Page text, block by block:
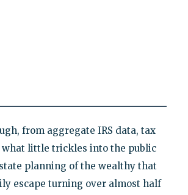
from aggregate IRS data, tax
what little trickles into the public
planning of the wealthy that
escape turning over almost half